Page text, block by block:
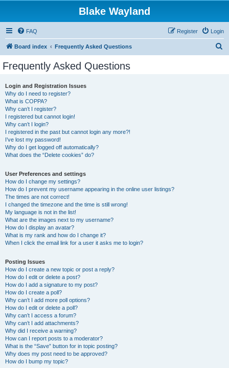
Blake Wayland
FAQ Login
Register
Board index Frequently Asked Questions
Frequently Asked Questions
Login and Registration Issues
Why do I need to register?
What is COPPA?
Why can’t I register?
I registered but cannot login!
Why can’t I login?
I registered in the past but cannot login any more?!
I’ve lost my password!
Why do I get logged off automatically?
What does the “Delete cookies” do?
User Preferences and settings
How do I change my settings?
How do I prevent my username appearing in the online user listings?
The times are not correct!
I changed the timezone and the time is still wrong!
My language is not in the list!
What are the images next to my username?
How do I display an avatar?
What is my rank and how do I change it?
When I click the email link for a user it asks me to login?
Posting Issues
How do I create a new topic or post a reply?
How do I edit or delete a post?
How do I add a signature to my post?
How do I create a poll?
Why can’t I add more poll options?
How do I edit or delete a poll?
Why can’t I access a forum?
Why can’t I add attachments?
Why did I receive a warning?
How can I report posts to a moderator?
What is the “Save” button for in topic posting?
Why does my post need to be approved?
How do I bump my topic?